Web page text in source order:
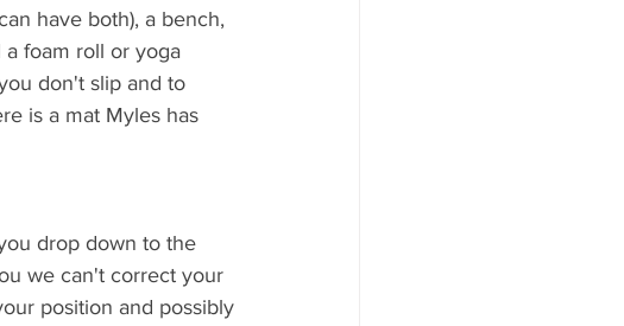
have both), a bench,
foam roll or yoga
don't slip and to
is a mat Myles has
great option.
drop down to the
we can't correct your
position and possibly